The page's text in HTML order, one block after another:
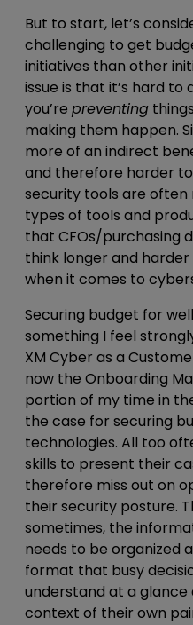
But to start, let’s
challenging to get
initiatives than other
issue is that it’s hard
you’re preventing
making them happen.
more of an indirect
and therefore harder
security tools are
types of tools and
that CFOs/purchasing
think longer and
when it comes to
Securing budget for
something I feel
XM Cyber as a
now the Onboarding
portion of my time in
the case for securing
technologies. All too
skills to present their
therefore miss out on
their security posture.
sometimes, the
needs to be organized
format that busy
understand at a
context of their own